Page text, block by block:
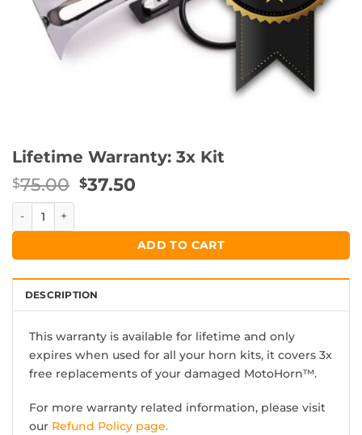
Lifetime Warranty: 3x Kit
$75.00 Original
$75.00.
$37.50
$37.50.
Lifetime Warranty: 3x Kit quantity
ADD TO CART
DESCRIPTION
This warranty is available for lifetime and only
expires when used for all your horn kits, it covers 3x
free replacements of your damaged MotoHorn™.
For more warranty related information, please visit
our Refund Policy page.